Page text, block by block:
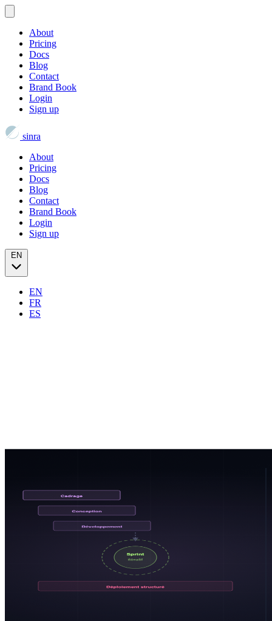
About
Pricing
Docs
Blog
Contact
Brand Book
Login
Sign up
sinra
About
Pricing
Docs
Blog
Contact
Brand Book
Login
Sign up
EN
FR
ES